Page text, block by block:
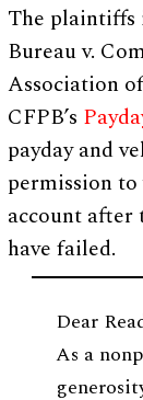
The plaintiffs
Bureau v.
Association
CFPB’s
payday and
permission
account
have failed.
Dear
As a